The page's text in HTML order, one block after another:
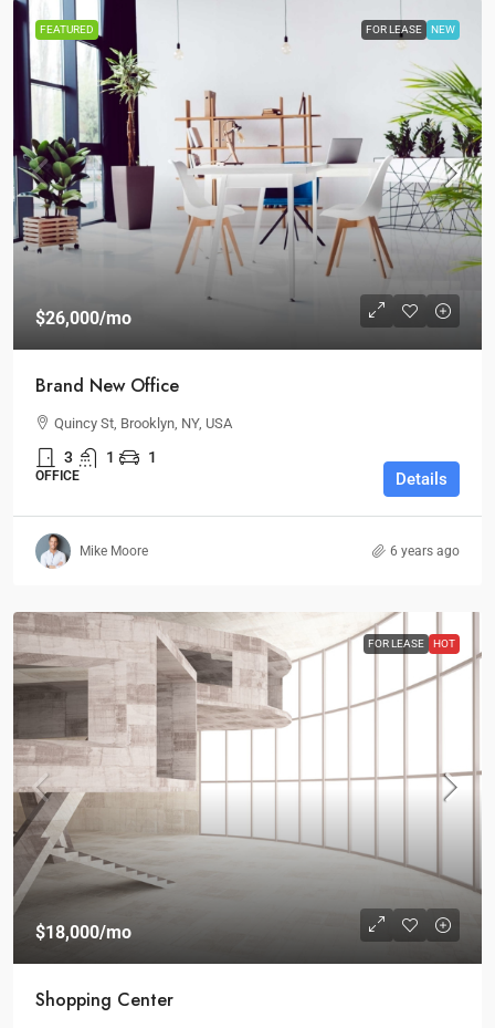
FEATURED FOR LEASE NEW
$26,000/mo
Brand New Office
Quincy St, Brooklyn, NY, USA
3 1 1
OFFICE Details
Mike Moore 6 years ago
FOR LEASE HOT
$18,000/mo
Shopping Center